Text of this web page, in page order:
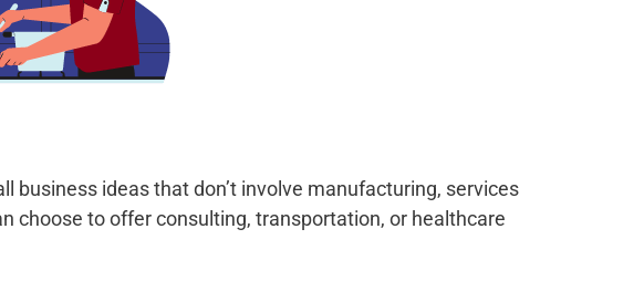
business ideas that don’t involve manufacturing, services
choose to offer consulting, transportation, or healthcare